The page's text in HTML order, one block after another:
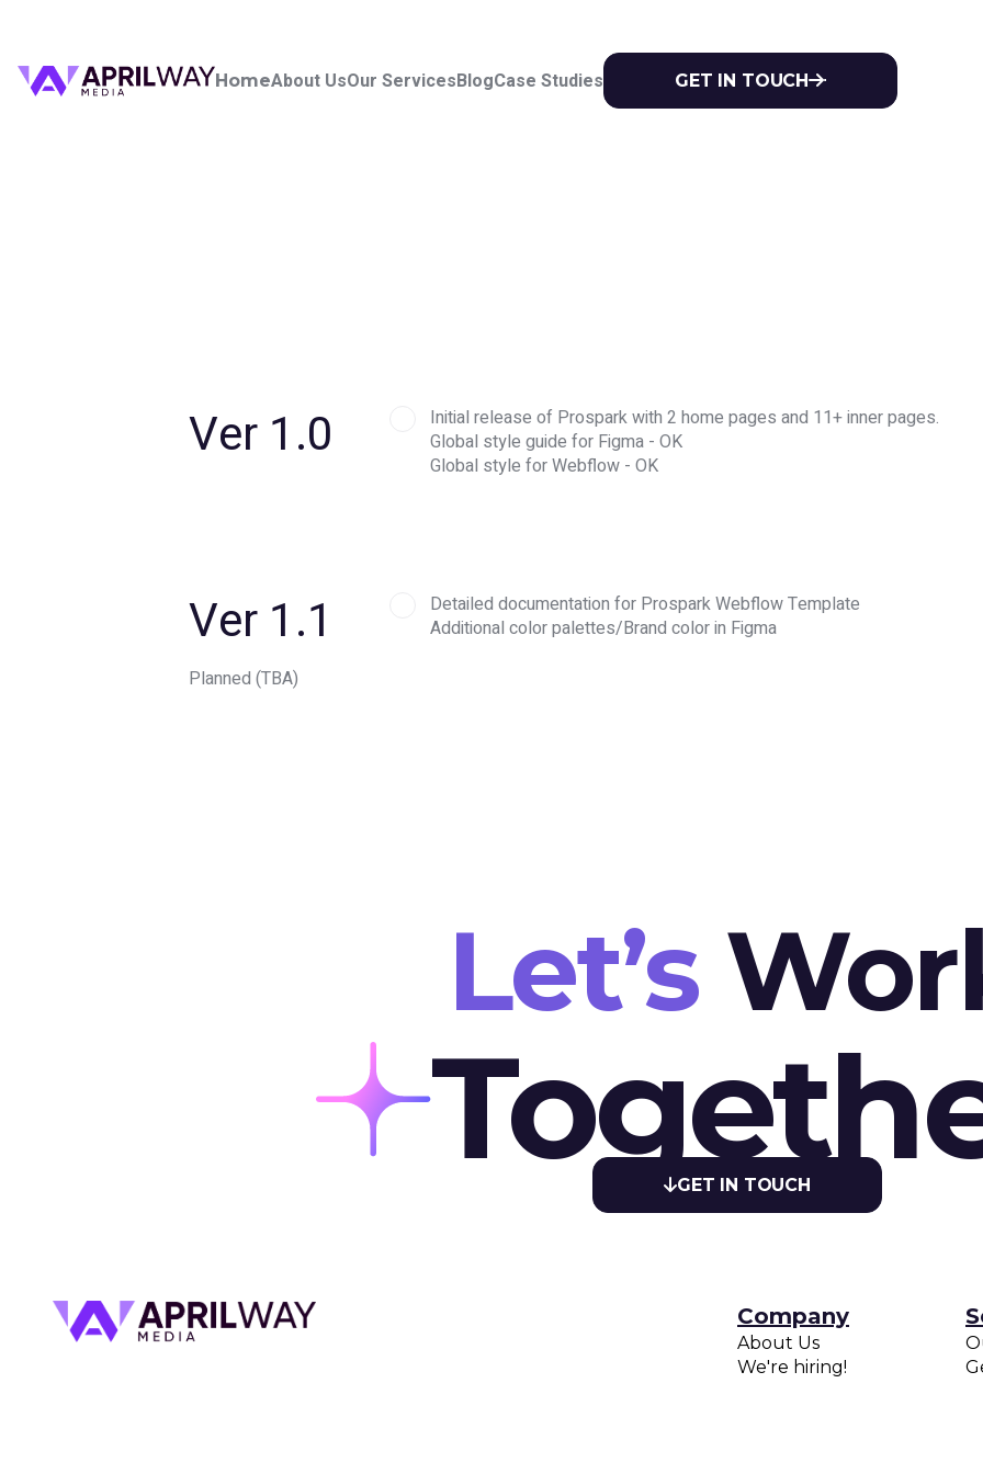
HomeAbout UsOur ServicesBlogCase Studies GET IN TOUCH
Ver 1.0
Initial release of Prospark with 2 home pages and 11+ inner pages.
Global style guide for Figma - OK
Global style for Webflow - OK
Ver 1.1
Planned (TBA)
Detailed documentation for Prospark Webflow Template
Additional color palettes/Brand color in Figma
Let’s
GET IN TOUCH
Company
About Us
We're hiring!